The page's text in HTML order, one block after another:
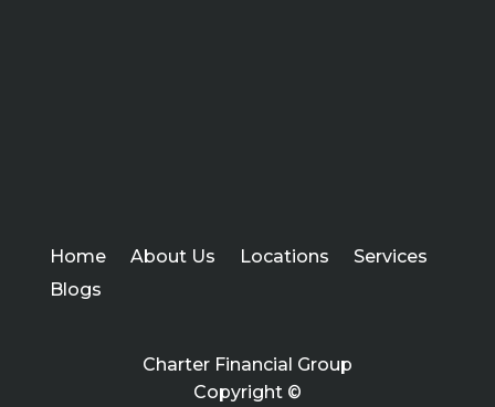
Home About Us Locations
Services
Blogs
Charter Financial Group
Copyright ©